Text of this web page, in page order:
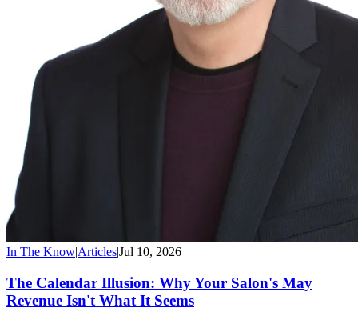
In The Know|Articles|Jul 10, 2026
The Calendar Illusion: Why Your Salon's May
Revenue Isn't What It Seems